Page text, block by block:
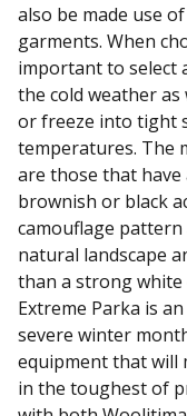
also be made use
garments. When
important to select
the cold weather as
or freeze into tight
temperatures. The
are those that have
brownish or black
camouflage
natural landscape
than a strong white
Extreme Parka is
severe winter
equipment that will
in the toughest of